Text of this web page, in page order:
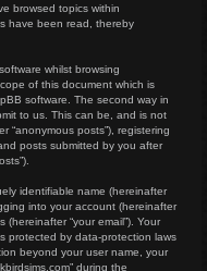
browsed topics within
have been read, thereby
whilst browsing
of this document which is
software. The second way in
to us. This can be, and is not
“anonymous posts”), registering
posts submitted by you after
identifiable name (hereinafter
into your account (hereinafter
(hereinafter “your email”). Your
protected by data-protection laws
beyond your user name, your
during the